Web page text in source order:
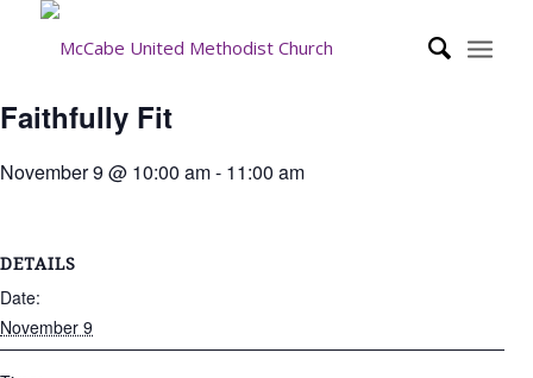
Faithfully Fit
November 9 @ 10:00 am- 11:00 am
DETAILS
Date:
November 9